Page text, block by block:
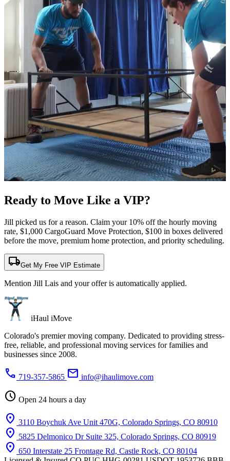
Ready to Move Like a VIP?
Jill picked us for a reason. Claim your 10% off the hourly moving
rate, $1,000 CargoGuard Move Protection, $100 in boxes delivered
before the move, premium home protection, and priority scheduling.
local_shippingGet My Free VIP Estimate
Mention Jill Lais and your offer is automatically applied.
iHaul iMove
Colorado's premier moving company. Dedicated to providing stress-
free, reliable, and professional moving services for families and
businesses since 2008.
phone 719-357-5865 mail info@ihaulimove.com
schedule Open 24 hours a day
location_on 3110 Boychuk Ave Unit 470G, Colorado Springs, CO 80910
location_on 5825 Delmonico Dr Suite 325, Colorado Springs, CO 80919
location_on 650 Interstate 25 Frontage Rd, Castle Rock, CO 80104